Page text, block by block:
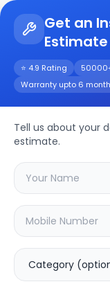
Get an
Estimate
⭐ 4.9 Rating
Warranty upto 6
Tell us about your
estimate.
Choose the
with your